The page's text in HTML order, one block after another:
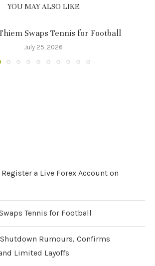
YOU MAY ALSO LIKE
Swaps Tennis for Football
July 25, 2026
a Live Forex Account on
Tennis for Football
Rumours, Confirms
Limited Layoffs